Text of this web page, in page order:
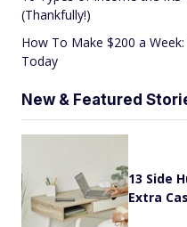
(Thankfully!)
How To Make $200 a
Today
New & Featured
13 Side
Extra